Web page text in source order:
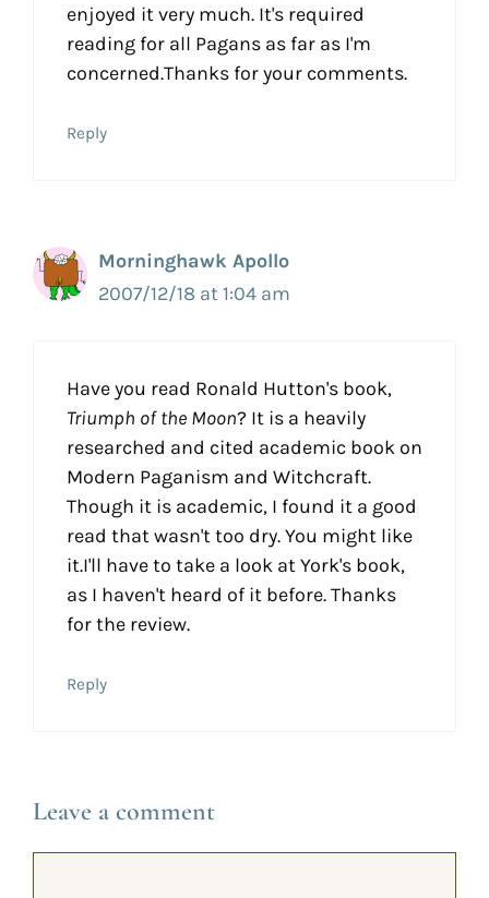
enjoyed it very much. It's required
reading for all Pagans as far as I'm
concerned.Thanks for your comments.
Reply
Morninghawk Apollo
2007/12/18 at 1:04 am
Have you read Ronald Hutton's book,
Triumph of the Moon? It is a heavily
researched and cited academic book on
Modern Paganism and Witchcraft.
Though it is academic, I found it a good
read that wasn't too dry. You might like
it.I'll have to take a look at York's book,
as I haven't heard of it before. Thanks
for the review.
Reply
Leave a comment